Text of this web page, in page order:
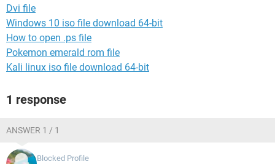
Dvi file
Windows 10 iso file download 64-bit
How to open .ps file
Pokemon emerald rom file
Kali linux iso file download 64-bit
1 response
ANSWER 1 / 1
Blocked Profile